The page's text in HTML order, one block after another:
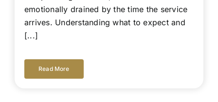
emotionally drained by the time the service
arrives. Understanding what to expect and
[...]
Read More